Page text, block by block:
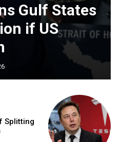
Gulf States
if US
Splitting